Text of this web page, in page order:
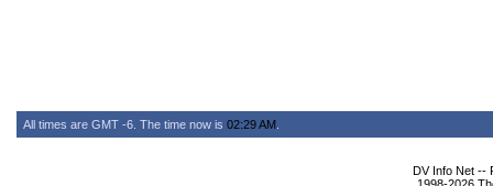
All times are GMT -6. The time now is 02:29 AM
DV Info Net --